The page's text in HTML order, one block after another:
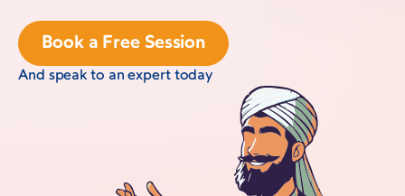
Book a Free Session
And speak to an expert today